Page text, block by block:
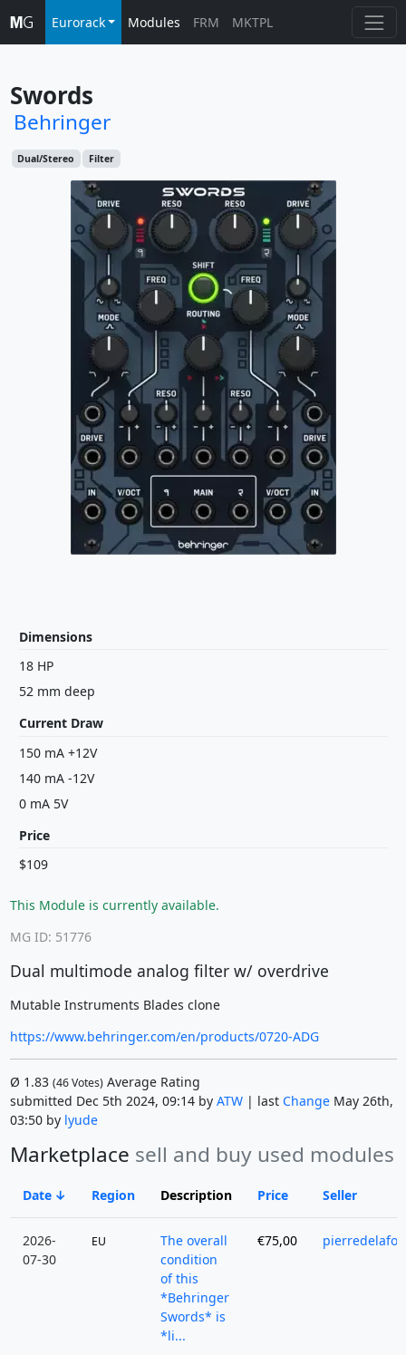
Eurorack Modules FRM MKTPL
Swords
Behringer
Dual/Stereo Filter
Dimensions
18 HP
52 mm deep
Current Draw
150 mA +12V
140 mA -12V
0 mA 5V
Price
$109
This Module is currently available.
MG ID: 51776
Dual multimode analog filter w/ overdrive
Mutable Instruments Blades clone
https://www.behringer.com/en/products/0720-ADG
Ø 1.83 (46Votes)Average Rating
submitted Dec 5th 2024, 09:14 by ATW| last ChangeMay 26th,
03:50 by lyude
Marketplace sell and buy used modules
Date Region Description Price Seller
2026-
07-30
EU
The overall
condition
of this
*Behringer
Swords* is
*li...
€75,00